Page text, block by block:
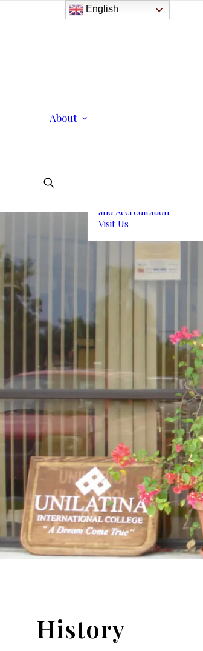
About
and Accreditation
Visit Us
History
English